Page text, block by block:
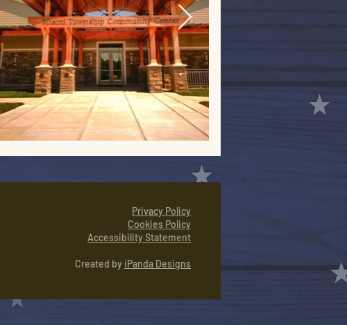
Privacy Policy
Cookies Policy
Accessibility Statement
Created by iPanda Designs